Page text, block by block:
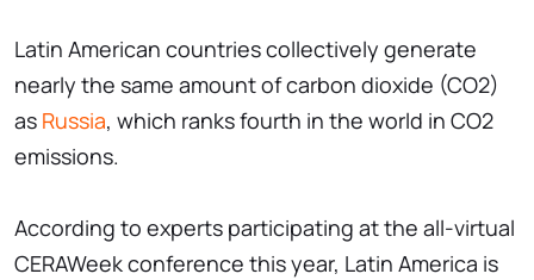
Latin American countries collectively generate
nearly the same amount of carbon dioxide (CO2)
as Russia, which ranks fourth in the world in CO2
emissions.
According to experts participating at the all-virtual
CERAWeek conference this year, Latin America is